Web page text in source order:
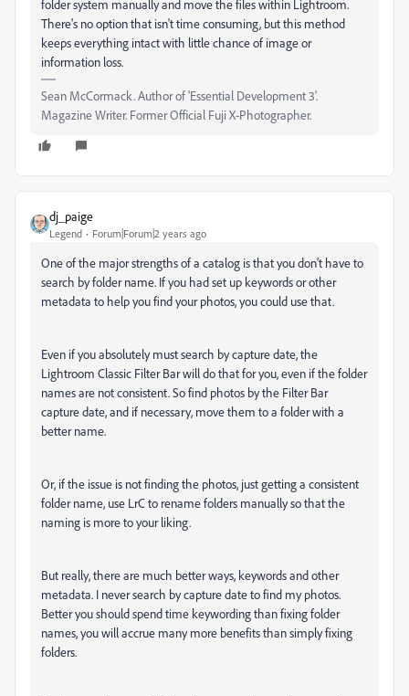
folder system manually and move the files within Lightroom.
There's no option that isn't time consuming, but this method
keeps everything intact with little chance of image or
information loss.
Sean McCormack. Author of 'Essential Development 3'.
Magazine Writer. Former Official Fuji X-Photographer.
dj_paige
Legend Forum|Forum|2 years ago
One of the major strengths of a catalog is that you don't have to
search by folder name. If you had set up keywords or other
metadata to help you find your photos, you could use that.
Even if you absolutely must search by capture date, the
Lightroom Classic Filter Bar will do that for you, even if the folder
names are not consistent. So find photos by the Filter Bar
capture date, and if necessary, move them to a folder with a
better name.
Or, if the issue is not finding the photos, just getting a consistent
folder name, use LrC to rename folders manually so that the
naming is more to your liking.
But really, there are much better ways, keywords and other
metadata. I never search by capture date to find my photos.
Better you should spend time keywording than fixing folder
names, you will accrue many more benefits than simply fixing
folders.